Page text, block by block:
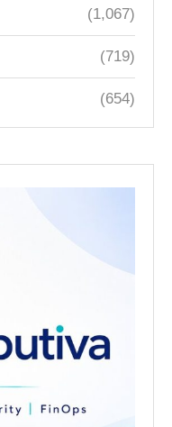
(1,067)
(719)
(654)